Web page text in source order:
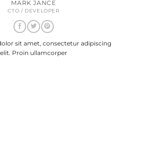
MARK JANCE
CTO / DEVELOPER
sit amet, consectetur adipiscing
elit. Proin ullamcorper